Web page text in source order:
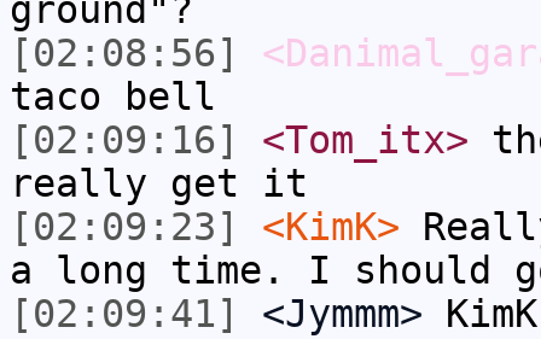
ground"?
[02:08:56]
taco bell
[02:09:16]
<Tom_itx>
really get it
[02:09:23]
<KimK>
a long time. I should
[02:09:41]
<Jymmm>